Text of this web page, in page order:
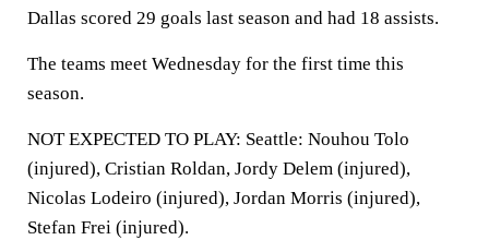
Dallas scored 29 goals last season and had 18 assists.
The teams meet Wednesday for the first time this
season.
NOT EXPECTED TO PLAY: Seattle: Nouhou Tolo
(injured), Cristian Roldan, Jordy Delem (injured),
Nicolas Lodeiro (injured), Jordan Morris (injured),
Stefan Frei (injured).